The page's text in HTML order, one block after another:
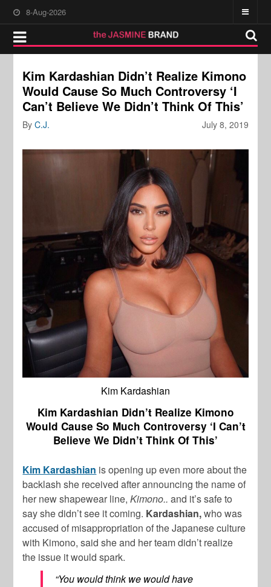
8-Aug-2026
Kim Kardashian Didn’t Realize Kimono
Would Cause So Much Controversy ‘I
Can’t Believe We Didn’t Think Of This’
July 8, 2019
ByC.J.
Kim Kardashian
Kim Kardashian Didn’t Realize Kimono
Would Cause So Much Controversy ‘I Can’t
Believe We Didn’t Think Of This’
Kim Kardashian is opening up even more about the
backlash she received after announcing the name of
her new shapewear line,Kimono.. and it’s safe to
say she didn’t see it coming. Kardashian,who was
accused of misappropriation of the Japanese culture
with Kimono, said she and her team didn’t realize
the issue it would spark.
“You would think we would have